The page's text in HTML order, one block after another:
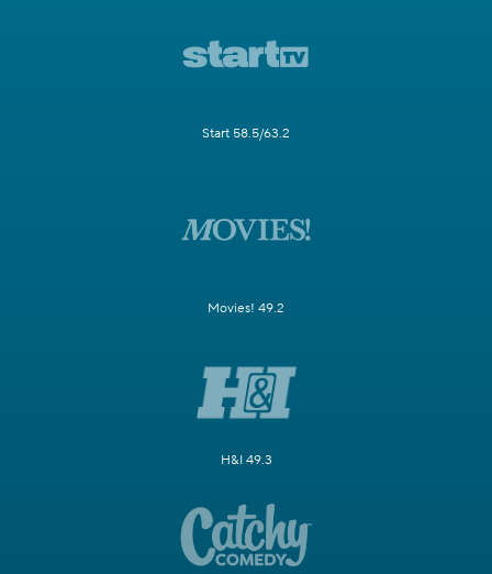
Start 58.5/63.2
Movies! 49.2
H&I 49.3